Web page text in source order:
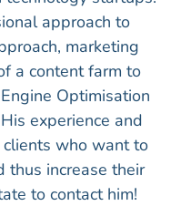
approach to
marketing
a content farm to
Optimisation
experience and
who want to
thus increase their
to contact him!